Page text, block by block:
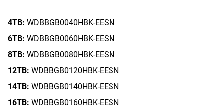
4TB: WDBBGB0040HBK-EESN
6TB: WDBBGB0060HBK-EESN
8TB: WDBBGB0080HBK-EESN
12TB: WDBBGB0120HBK-EESN
14TB: WDBBGB0140HBK-EESN
16TB: WDBBGB0160HBK-EESN